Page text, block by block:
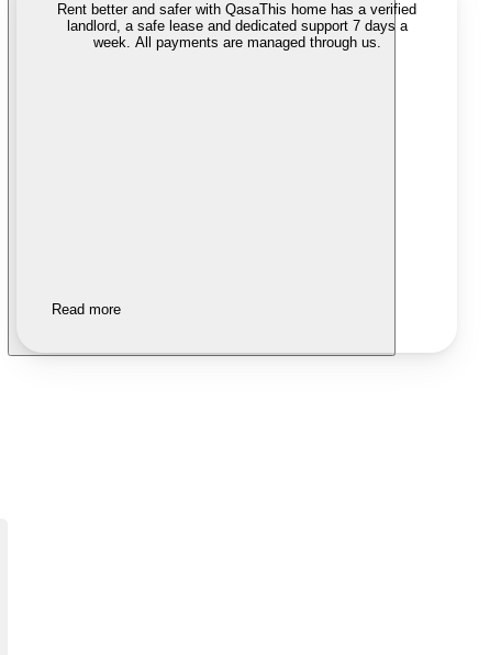
Rent better and safer with QasaThis home has a verified
landlord, a safe lease and dedicated support 7 days a
week. All payments are managed through us.
Read more